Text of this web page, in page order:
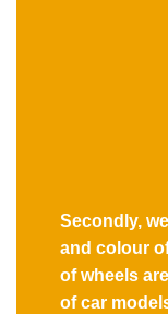
Secondly,
and colour
of wheels
of car